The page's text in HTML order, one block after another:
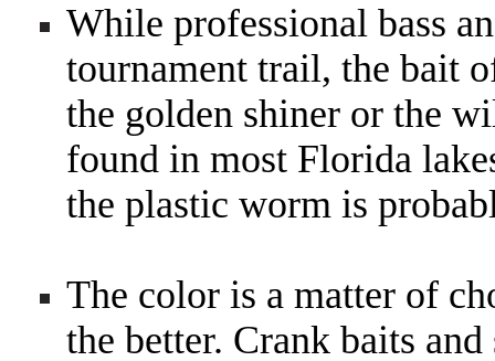
While professional bass
tournament trail, the bait
the golden shiner or the
found in most Florida
the plastic worm is
The color is a matter of
the better. Crank baits